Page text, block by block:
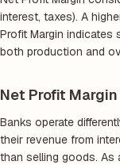
interest, taxes). A
Profit Margin indicates
both production and
Net Profit
Banks operate
their revenue from
than selling goods. As